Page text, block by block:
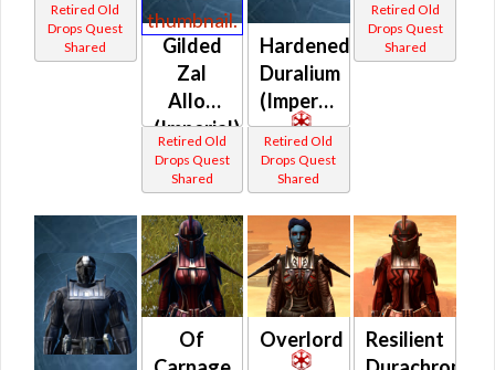
Retired Old
Drops Quest
Shared
Gilded
Zal
Alloy
(Imperial)
Retired Old
Drops Quest
Shared
Hardened
Duralium
(Imperial)
Retired Old
Drops Quest
Shared
Retired Old
Drops Quest
Shared
Of
Overlord
Resilient